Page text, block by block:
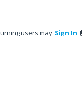
users may Sign In